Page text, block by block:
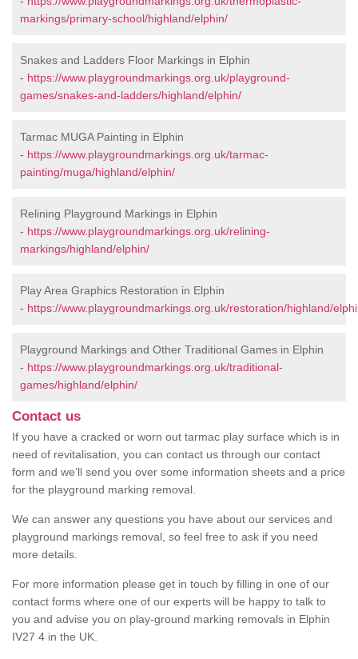
markings/primary-school/highland/elphin/
Snakes and Ladders Floor Markings in Elphin
- https://www.playgroundmarkings.org.uk/playground-
games/snakes-and-ladders/highland/elphin/
Tarmac MUGA Painting in Elphin
- https://www.playgroundmarkings.org.uk/tarmac-
painting/muga/highland/elphin/
Relining Playground Markings in Elphin
- https://www.playgroundmarkings.org.uk/relining-
markings/highland/elphin/
Play Area Graphics Restoration in Elphin
- https://www.playgroundmarkings.org.uk/restoration/highland/
Playground Markings and Other Traditional Games in Elphin
- https://www.playgroundmarkings.org.uk/traditional-
games/highland/elphin/
Contact us
If you have a cracked or worn out tarmac play surface which is in
need of revitalisation, you can contact us through our contact
form and we’ll send you over some information sheets and a price
for the playground marking removal.
We can answer any questions you have about our services and
playground markings removal, so feel free to ask if you need
more details.
For more information please get in touch by filling in one of our
contact forms where one of our experts will be happy to talk to
you and advise you on play-ground marking removals in Elphin
IV27 4 in the UK.